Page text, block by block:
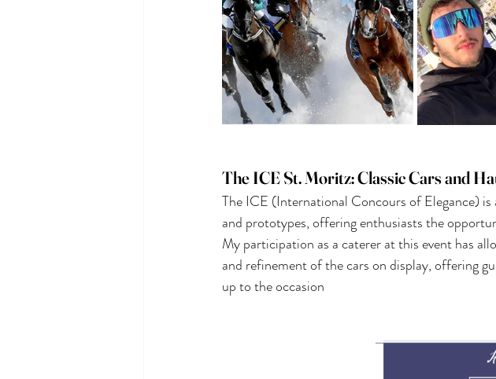
The ICE St. Moritz: Classic Cars and
The ICE (International Concours of Elegance)
and prototypes, offering enthusiasts the
My participation as a caterer at this event has
and refinement of the cars on display, offering
up to the occasion